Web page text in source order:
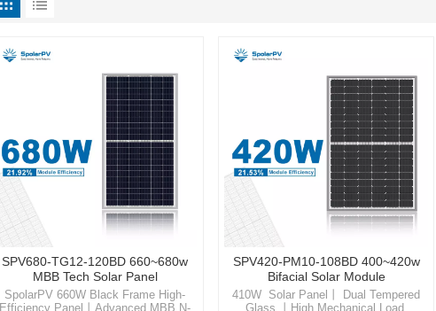
SPV680-TG12-120BD 660~680w
MBB Tech Solar Panel
SpolarPV 660W Black Frame High-
SPV420-PM10-108BD 400~420w
Bifacial Solar Module
410W Solar Panel丨 Dual Tempered